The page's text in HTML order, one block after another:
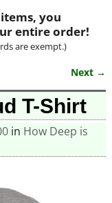
you
entire order!
are exempt.)
Next →
T-Shirt
in How Deep is